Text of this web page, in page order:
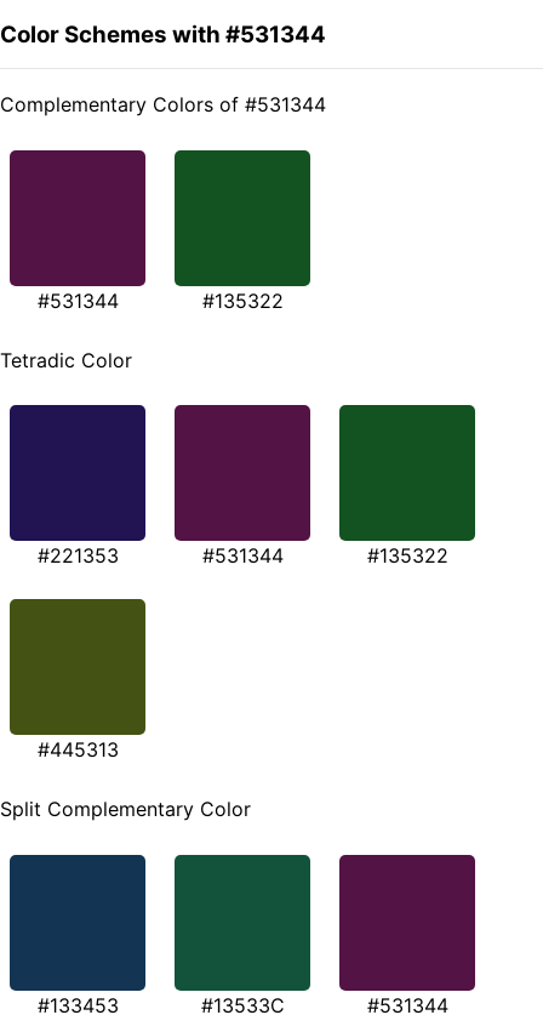
Color Schemes with #531344
Complementary Colors of #531344
#531344 #135322
Tetradic Color
#221353 #531344 #135322
#445313
Split Complementary Color
#133453 #13533C #531344